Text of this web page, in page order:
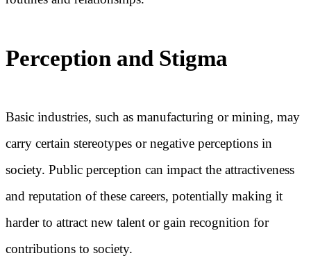
Perception and Stigma
Basic industries, such as manufacturing or mining, may
carry certain stereotypes or negative perceptions in
society. Public perception can impact the attractiveness
and reputation of these careers, potentially making it
harder to attract new talent or gain recognition for
contributions to society.